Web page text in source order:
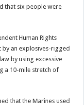
that six people were
Human Rights
by an explosives-rigged
by using excessive
a 10-mile stretch of
that the Marines used